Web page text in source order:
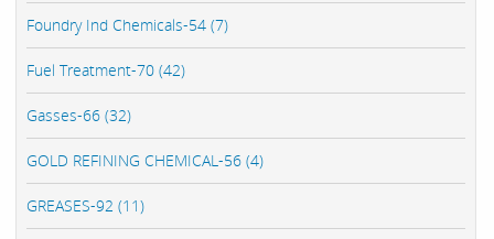
Foundry Ind Chemicals-54 (7)
Fuel Treatment-70 (42)
Gasses-66 (32)
GOLD REFINING CHEMICAL-56 (4)
GREASES-92 (11)